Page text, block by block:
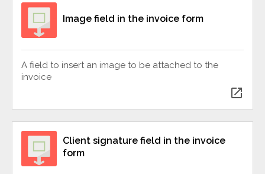
Image field in the invoice form
A field to insert an image to be attached to the
invoice
open_in_new
Client signature field in the invoice
form